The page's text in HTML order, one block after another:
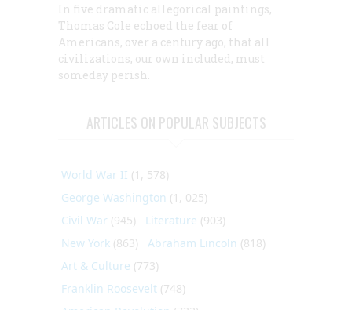
In five dramatic allegorical paintings,
Thomas Cole echoed the fear of
Americans, over a century ago, that all
civilizations, our own included, must
someday perish.
ARTICLES ON POPULAR SUBJECTS
World War II (1, 578)
George Washington (1, 025)
Civil War (945) Literature (903)
New York (863) Abraham Lincoln (818)
Art & Culture (773)
Franklin Roosevelt (748)